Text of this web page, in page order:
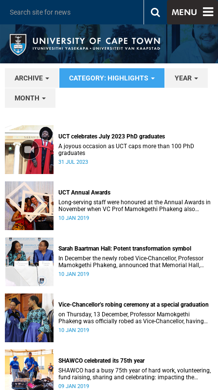
MENU
ARCHIVE CATEGORY: HIGHLIGHTS YEAR
MONTH
UCT celebrates July 2023 PhD graduates
A joyous occasion as UCT caps more than 100 PhD
graduates
31 JUL 2023
UCT Annual Awards
Long-serving staff were honoured at the Annual Awards in
November when VC Prof Mamokgethi Phakeng also
congratulated recipients of ad hom promotions, the
10 JAN 2019
Sarah Baartman Hall: Potent transformation symbol
In December the newly robed Vice-Chancellor, Professor
Mamokgethi Phakeng, announced that Memorial Hall,
previously Jameson Memorial Hall, will be renamed the
10 JAN 2019
Vice-Chancellor’s robing ceremony at a special graduation
on Thursday, 13 December, Professor Mamokgethi
Phakeng was officially robed as Vice-Chancellor, having
served in the post since 1 July 2018.
10 JAN 2019
SHAWCO celebrated its 75th year
SHAWCO had a busy 75th year of hard work, volunteering,
fund raising, sharing and celebrating: impacting the
organisation’s volunteers as well as the communities they
09 JAN 2019